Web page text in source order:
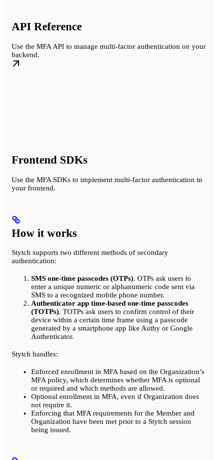
API Reference
Use the MFA API to manage multi-factor authentication on your
backend.
Frontend SDKs
Use the MFA SDKs to implement multi-factor authentication in
your frontend.
How it works
Stytch supports two different methods of secondary
authentication:
SMS one-time passcodes (OTPs). OTPs ask users to
enter a unique numeric or alphanumeric code sent via
SMS to a recognized mobile phone number.
Authenticator app time-based one-time passcodes
(TOTPs). TOTPs ask users to confirm control of their
device within a certain time frame using a passcode
generated by a smartphone app like Authy or Google
Authenticator.
Stytch handles:
Enforced enrollment in MFA based on the Organization’s
MFA policy, which determines whether MFA is optional
or required and which methods are allowed.
Optional enrollment in MFA, even if Organization does
not require it.
Enforcing that MFA requirements for the Member and
Organization have been met prior to a Stytch session
being issued.